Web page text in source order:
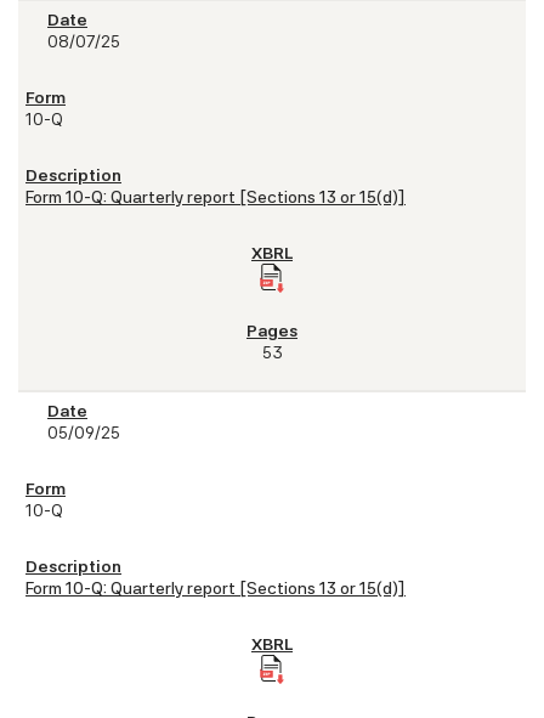
08/07/25
10-Q
Form 10-Q: Quarterly report [Sections 13 or 15(d)]
53
05/09/25
10-Q
Form 10-Q: Quarterly report [Sections 13 or 15(d)]